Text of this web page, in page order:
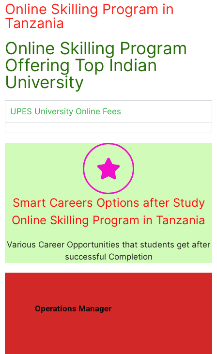
Online Skilling Program in
Tanzania
Online Skilling Program
Offering Top Indian
University
UPES University Online Fees
Smart Careers Options after Study
Online Skilling Program in Tanzania
Various Career Opportunities that students get after
successful Completion
Operations Manager